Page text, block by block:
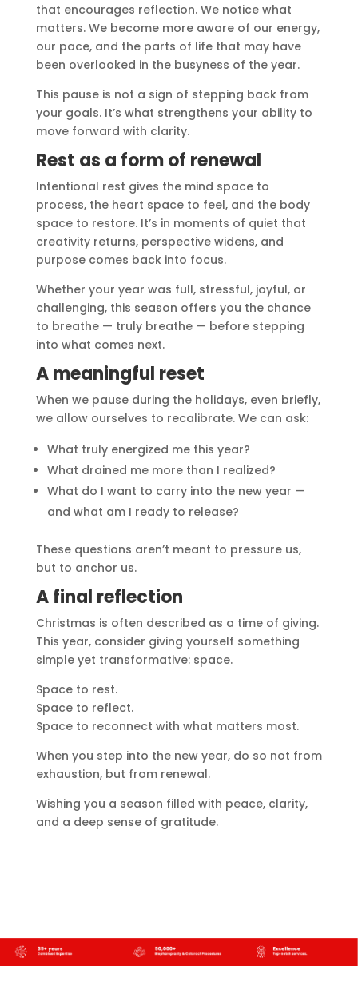
that encourages reflection. We notice what
matters. We become more aware of our energy,
our pace, and the parts of life that may have
been overlooked in the busyness of the year.
This pause is not a sign of stepping back from
your goals. It’s what strengthens your ability to
move forward with clarity.
Rest as a form of renewal
Intentional rest gives the mind space to
process, the heart space to feel, and the body
space to restore. It’s in moments of quiet that
creativity returns, perspective widens, and
purpose comes back into focus.
Whether your year was full, stressful, joyful, or
challenging, this season offers you the chance
to breathe — truly breathe — before stepping
into what comes next.
A meaningful reset
When we pause during the holidays, even briefly,
we allow ourselves to recalibrate. We can ask:
What truly energized me this year?
What drained me more than I realized?
What do I want to carry into the new year —
and what am I ready to release?
These questions aren’t meant to pressure us,
but to anchor us.
A final reflection
Christmas is often described as a time of giving.
This year, consider giving yourself something
simple yet transformative: space.
Space to rest.
Space to reflect.
Space to reconnect with what matters most.
When you step into the new year, do so not from
exhaustion, but from renewal.
Wishing you a season filled with peace, clarity,
and a deep sense of gratitude.